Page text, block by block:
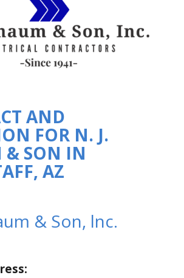
AND
FOR N. J.
& SON IN
AZ
& Son, lnc.